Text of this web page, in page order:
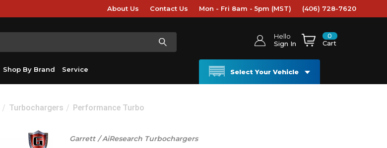
About Us Contact Us Mon - Fri 8am - 5pm (MST) (406) 728-7620
Hello
Sign In
0
Cart
Shop By Brand Service Select Your Vehicle
Turbochargers Performance Turbo
Garrett / AiResearch Turbochargers